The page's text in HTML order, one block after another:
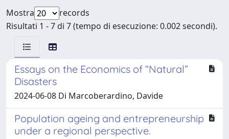
Mostra
records
Risultati 1 - 7 di 7 (tempo di esecuzione: 0.002 secondi).
Essays on the Economics of “Natural”
Disasters
2024-06-08 Di Marcoberardino, Davide
Population ageing and entrepreneurship
under a regional perspective.